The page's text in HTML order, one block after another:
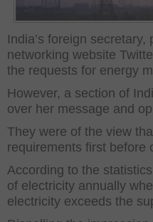
India’s foreign
networking website
the requests for energy
However, a section of
over her message and
They were of the view
requirements first before
According to the
of electricity annually
electricity exceeds the